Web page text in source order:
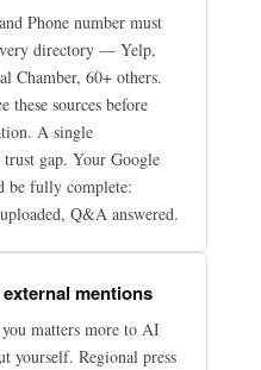
Phone number must
directory — Yelp,
Chamber, 60+ others.
these sources before
A single
trust gap. Your Google
be fully complete:
Q&A answered.
mentions
matters more to AI
yourself. Regional press